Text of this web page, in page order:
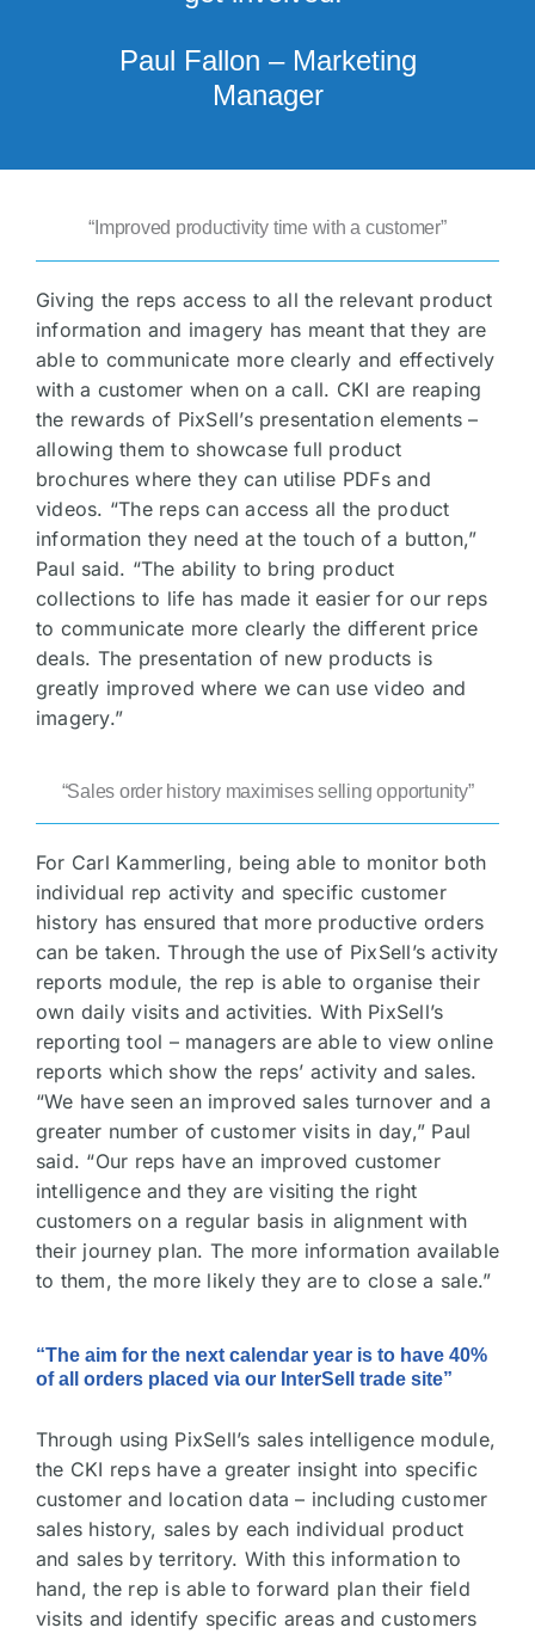
Paul Fallon – Marketing
Manager
“Improved productivity time with a customer”
Giving the reps access to all the relevant product
information and imagery has meant that they are
able to communicate more clearly and effectively
with a customer when on a call. CKI are reaping
the rewards of PixSell’s presentation elements –
allowing them to showcase full product
brochures where they can utilise PDFs and
videos. “The reps can access all the product
information they need at the touch of a button,”
Paul said. “The ability to bring product
collections to life has made it easier for our reps
to communicate more clearly the different price
deals. The presentation of new products is
greatly improved where we can use video and
imagery.”
“Sales order history maximises selling opportunity”
For Carl Kammerling, being able to monitor both
individual rep activity and specific customer
history has ensured that more productive orders
can be taken. Through the use of PixSell’s activity
reports module, the rep is able to organise their
own daily visits and activities. With PixSell’s
reporting tool – managers are able to view online
reports which show the reps’ activity and sales.
“We have seen an improved sales turnover and a
greater number of customer visits in day,” Paul
said. “Our reps have an improved customer
intelligence and they are visiting the right
customers on a regular basis in alignment with
their journey plan. The more information available
to them, the more likely they are to close a sale.”
“The aim for the next calendar year is to have 40%
of all orders placed via our InterSell trade site”
Through using PixSell’s sales intelligence module,
the CKI reps have a greater insight into specific
customer and location data – including customer
sales history, sales by each individual product
and sales by territory. With this information to
hand, the rep is able to forward plan their field
visits and identify specific areas and customers